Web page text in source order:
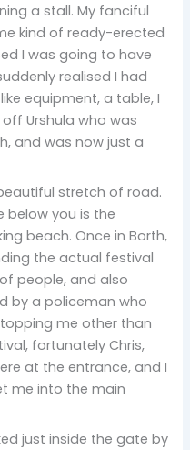
a stall. My fanciful
kind of ready-erected
I was going to have
realised I had
equipment, a table, I
Urshula who was
and was now just a
stretch of road.
below you is the
beach. Once in Borth,
the actual festival
people, and also
by a policeman who
me other than
fortunately Chris,
at the entrance, and I
me into the main
just inside the gate by